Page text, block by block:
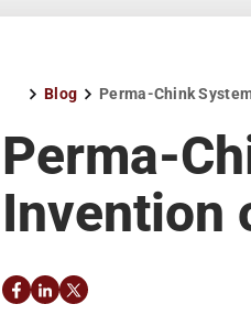
Blog Perma-Chink
Perma-
Invention
Facebook
LinkedIn
Twitter